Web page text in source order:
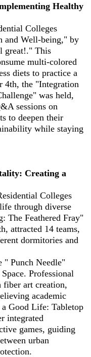
Healthy
Colleges
and Well-being," by
great!." This
multi-colored
diets to practice a
4th, the "Integration
was held,
sessions on
to deepen their
while staying
Creating a
Colleges
through diverse
The Feathered Fray"
attracted 14 teams,
dormitories and
" Punch Needle"
Professional
fiber art creation,
academic
Good Life: Tabletop
integrated
games, guiding
urban